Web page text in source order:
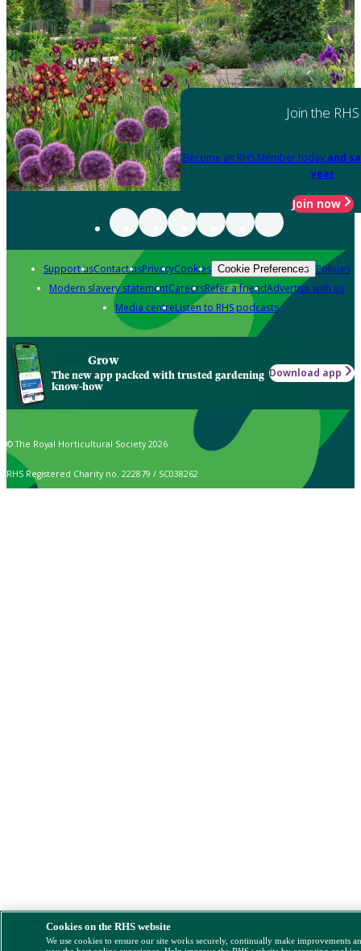
Join the RHS
Become an RHS Member today and
year
Join now
Support usContact usPrivacyCookies Cookie Preferences Policies
Modern slavery statementCareersRefer a friendAdvertise with us
Media centreListen to RHS podcasts
Grow
The new app packed with trusted gardening
know-how
Download app
© The Royal Horticultural Society 2026
RHS Registered Charity no. 222879 / SC038262
Cookies on the RHS website
We use cookies to ensure our site works securely, continually make improvements